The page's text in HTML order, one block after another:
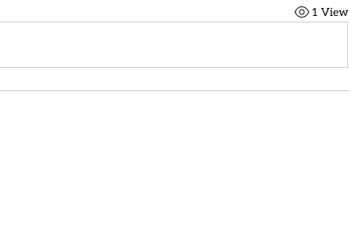
1 View